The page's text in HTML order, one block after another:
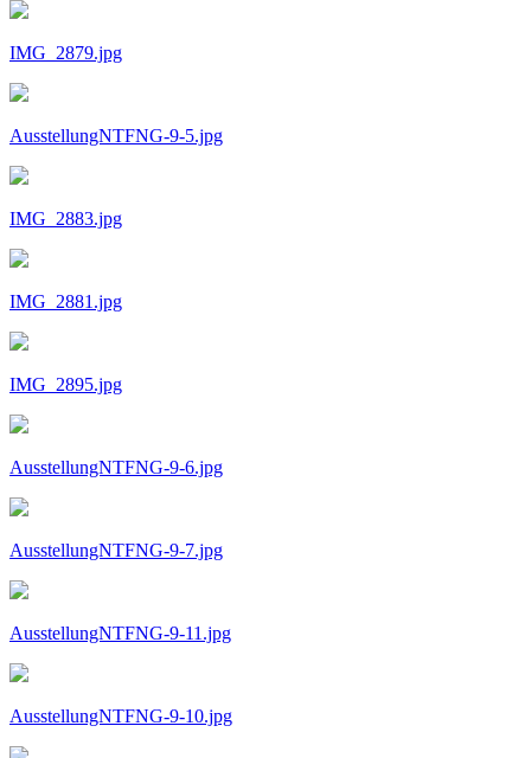
IMG_2879.jpg
AusstellungNTFNG-9-5.jpg
IMG_2883.jpg
IMG_2881.jpg
IMG_2895.jpg
AusstellungNTFNG-9-6.jpg
AusstellungNTFNG-9-7.jpg
AusstellungNTFNG-9-11.jpg
AusstellungNTFNG-9-10.jpg